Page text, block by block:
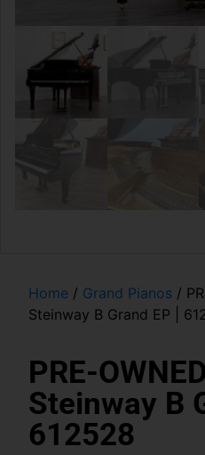
Home / Grand Pianos /
Steinway B Grand EP |
PRE-
Steinway B
612528